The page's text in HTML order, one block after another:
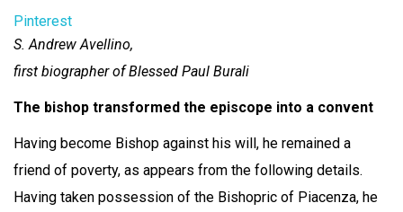
Pinterest
S. Andrew Avellino,
first biographer of Blessed Paul Burali
The bishop transformed the episcope into a convent
Having become Bishop against his will, he remained a
friend of poverty, as appears from the following details.
Having taken possession of the Bishopric of Piacenza, he